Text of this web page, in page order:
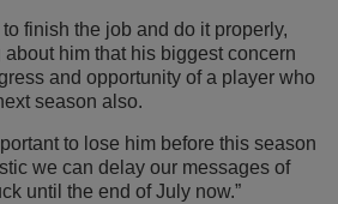
finish the job and do it properly,
about him that his biggest concern
and opportunity of a player who
season also.
to lose him before this season
we can delay our messages of
until the end of July now.”